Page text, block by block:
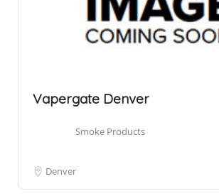
Vapergate Denver
Smoke Products
Denver